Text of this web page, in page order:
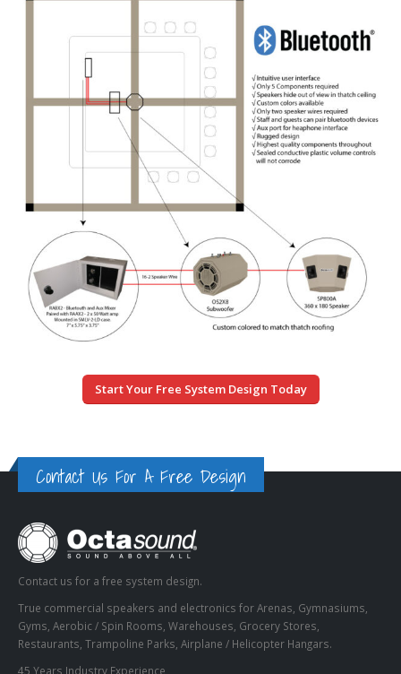
Start Your Free System Design Today
Contact Us For A Free Design
Contact us for a free system design.
True commercial speakers and electronics for Arenas, Gymnasiums,
Gyms, Aerobic / Spin Rooms, Warehouses, Grocery Stores,
Restaurants, Trampoline Parks, Airplane / Helicopter Hangars.
45 Years Industry Experience